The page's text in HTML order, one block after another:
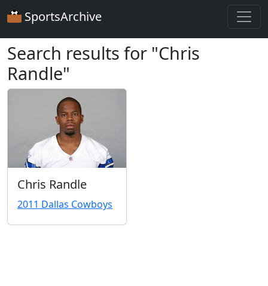
SportsArchive
Search results for "Chris
Randle"
Chris Randle
2011 Dallas Cowboys